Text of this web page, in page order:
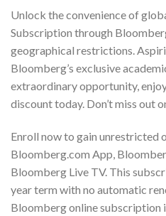
Unlock the convenience of
Subscription through
geographical restrictions.
Bloomberg’s exclusive
extraordinary opportunity,
discount today. Don’t miss out
Enroll now to gain unrestricted
Bloomberg.com App,
Bloomberg Live TV. This
year term with no automatic
Bloomberg online subscription